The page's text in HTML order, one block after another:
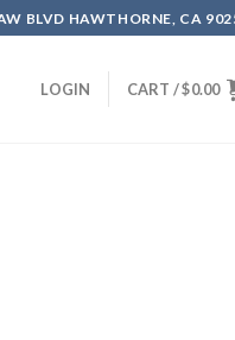
BLVD HAWTHORNE, CA
LOGIN CART /$0.00